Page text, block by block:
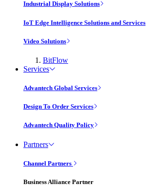
Industrial Display Solutions
IoT Edge Intelligence Solutions and Services
Video Solutions
BitFlow
Services
Advantech Global Services
Design To Order Services
Advantech Quality Policy
Partners
Channel Partners
Business Alliance Partner